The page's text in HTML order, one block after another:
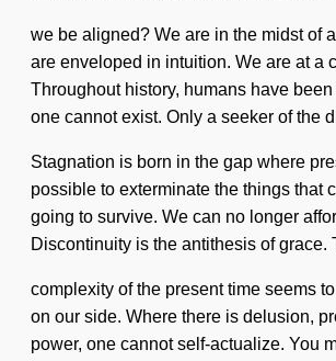
we be aligned? We are in the midst of
are enveloped in intuition. We are at a
Throughout history, humans have
one cannot exist. Only a seeker of the
Stagnation is born in the gap where
possible to exterminate the things that
going to survive. We can no longer
Discontinuity is the antithesis of grace.
complexity of the present time seems
on our side. Where there is delusion,
power, one cannot self-actualize. You